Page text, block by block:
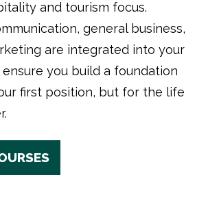
and tourism focus.
general business,
are integrated into your
you build a foundation
first position, but for the life